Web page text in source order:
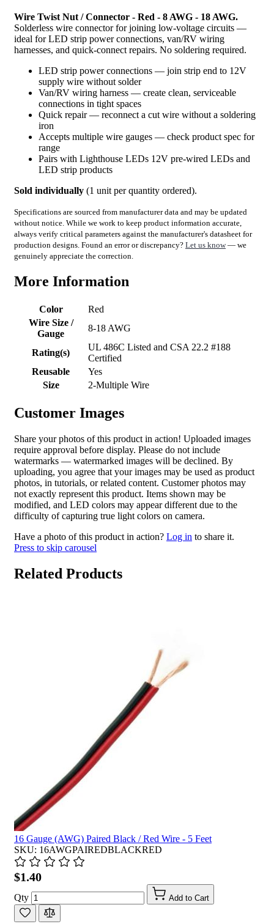
Wire Twist Nut / Connector - Red - 8 AWG - 18 AWG.
Solderless wire connector for joining low-voltage circuits —
ideal for LED strip power connections, van/RV wiring
harnesses, and quick-connect repairs. No soldering required.
LED strip power connections — join strip end to 12V
supply wire without solder
Van/RV wiring harness — create clean, serviceable
connections in tight spaces
Quick repair — reconnect a cut wire without a soldering
iron
Accepts multiple wire gauges — check product spec for
range
Pairs with Lighthouse LEDs 12V pre-wired LEDs and
LED strip products
Sold individually (1 unit per quantity ordered).
Specifications are sourced from manufacturer data and may be updated
without notice. While we work to keep product information accurate,
always verify critical parameters against the manufacturer's datasheet for
production designs. Found an error or discrepancy? Let us know— we
genuinely appreciate the correction.
More Information
Color
Red
Wire Size /
Gauge
8-18 AWG
Rating(s)
UL 486C Listed and CSA 22.2 #188
Certified
Reusable
Yes
Size
2-Multiple Wire
Customer Images
Share your photos of this product in action! Uploaded images
require approval before display. Please do not include
watermarks — watermarked images will be declined. By
uploading, you agree that your images may be used as product
photos, in tutorials, or related content. Customer photos may
not exactly represent this product. Items shown may be
modified, and LED colors may appear different due to the
difficulty of capturing true light colors on camera.
Have a photo of this product in action? Log in to share it.
Press to skip carousel
Related Products
16 Gauge (AWG) Paired Black / Red Wire - 5 Feet
SKU: 16AWGPAIREDBLACKRED
$1.40
Qty Add to Cart